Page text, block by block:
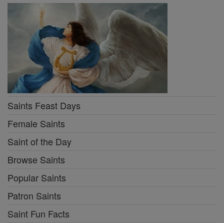
Saints Feast Days
Female Saints
Saint of the Day
Browse Saints
Popular Saints
Patron Saints
Saint Fun Facts